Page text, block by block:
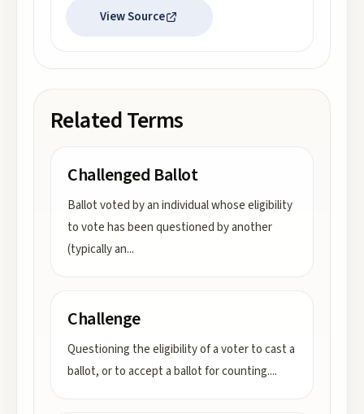
View Source
Related Terms
Challenged Ballot
Ballot voted by an individual whose eligibility
to vote has been questioned by another
(typically an...
Challenge
Questioning the eligibility of a voter to cast a
ballot, or to accept a ballot for counting....